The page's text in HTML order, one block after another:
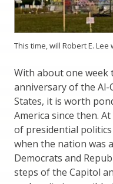
This time, will Robert E.
With about one week
anniversary of the Al-
States, it is worth
America since then.
of presidential
when the nation was
Democrats and
steps of the Capitol